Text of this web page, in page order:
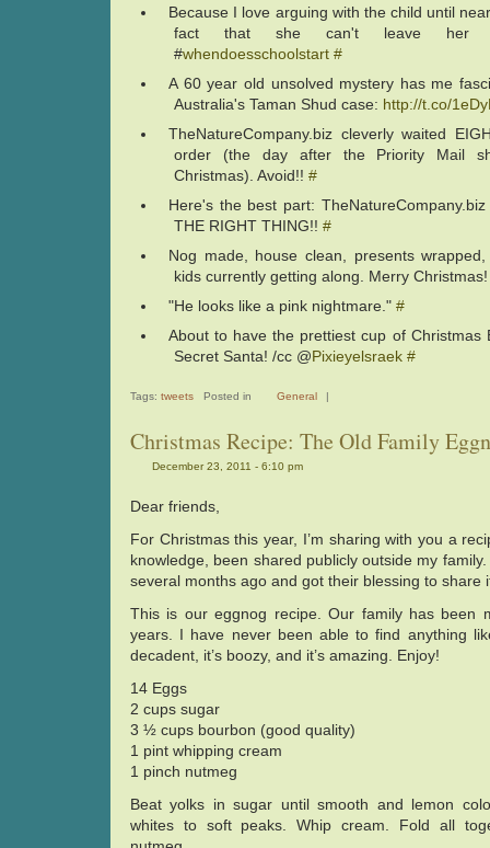
Because I love arguing with the child until
fact that she can't leave her
#whendoesschoolstart #
A 60 year old unsolved mystery has me
Australia's Taman Shud case: http://t.co/
TheNatureCompany.biz cleverly waited
order (the day after the Priority Mail
Christmas). Avoid!! #
Here's the best part:
THE RIGHT THING!! #
Nog made, house clean, presents
kids currently getting along. Merry
"He looks like a pink nightmare." #
About to have the prettiest cup of Christmas
Secret Santa! /cc @ Pixieyelsraek #
Tags: tweets Posted in General |
Christmas Recipe: The Old Family
December 23, 2011 - 6:10 pm
Dear friends,
For Christmas this year, I’m sharing with you a
knowledge, been shared publicly outside my
several months ago and got their blessing to share
This is our eggnog recipe. Our family has been
years. I have never been able to find anything
decadent, it’s boozy, and it’s amazing. Enjoy!
14 Eggs
2 cups sugar
3 ½ cups bourbon (good quality)
1 pint whipping cream
1 pinch nutmeg
Beat yolks in sugar until smooth and lemon
whites to soft peaks. Whip cream. Fold all